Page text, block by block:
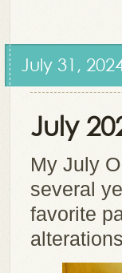
July 31,
July
My July
several
favorite